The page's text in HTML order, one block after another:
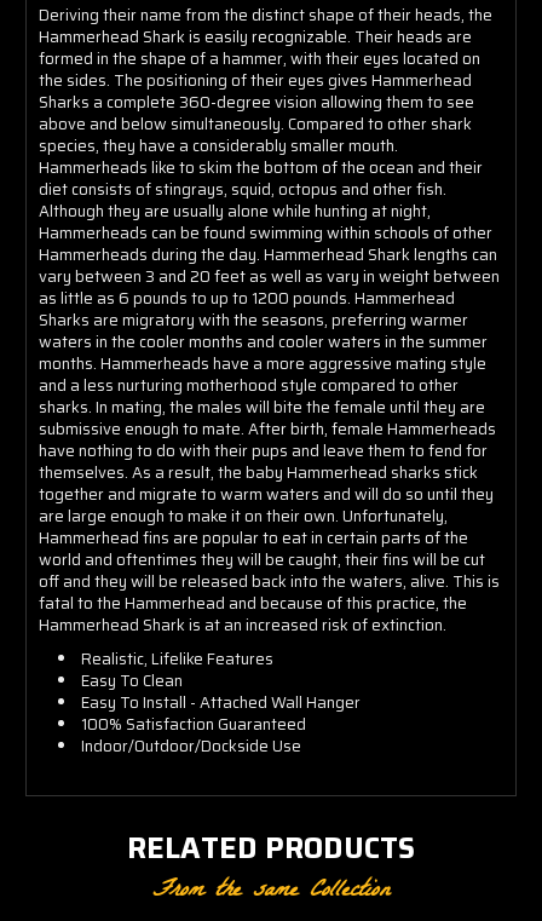
Deriving their name from the distinct shape of their heads, the
Hammerhead Shark is easily recognizable. Their heads are
formed in the shape of a hammer, with their eyes located on
the sides. The positioning of their eyes gives Hammerhead
Sharks a complete 360-degree vision allowing them to see
above and below simultaneously. Compared to other shark
species, they have a considerably smaller mouth.
Hammerheads like to skim the bottom of the ocean and their
diet consists of stingrays, squid, octopus and other fish.
Although they are usually alone while hunting at night,
Hammerheads can be found swimming within schools of other
Hammerheads during the day. Hammerhead Shark lengths can
vary between 3 and 20 feet as well as vary in weight between
as little as 6 pounds to up to 1200 pounds. Hammerhead
Sharks are migratory with the seasons, preferring warmer
waters in the cooler months and cooler waters in the summer
months. Hammerheads have a more aggressive mating style
and a less nurturing motherhood style compared to other
sharks. In mating, the males will bite the female until they are
submissive enough to mate. After birth, female Hammerheads
have nothing to do with their pups and leave them to fend for
themselves. As a result, the baby Hammerhead sharks stick
together and migrate to warm waters and will do so until they
are large enough to make it on their own. Unfortunately,
Hammerhead fins are popular to eat in certain parts of the
world and oftentimes they will be caught, their fins will be cut
off and they will be released back into the waters, alive. This is
fatal to the Hammerhead and because of this practice, the
Hammerhead Shark is at an increased risk of extinction.
Realistic, Lifelike Features
Easy To Clean
Easy To Install - Attached Wall Hanger
100% Satisfaction Guaranteed
Indoor/Outdoor/Dockside Use
RELATED PRODUCTS
From the same Collection